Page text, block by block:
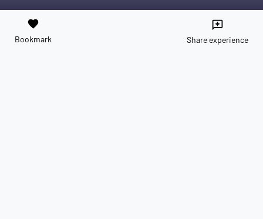
favorite
Bookmark
reviews
Share experience